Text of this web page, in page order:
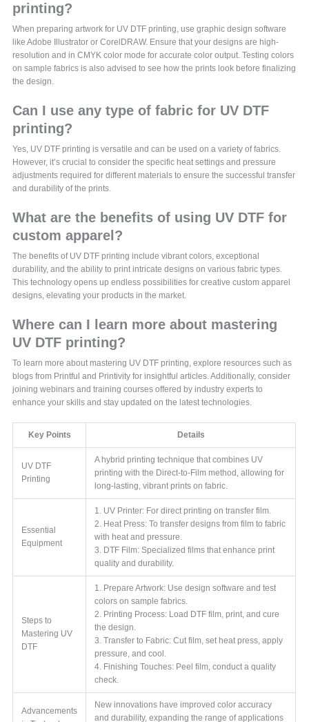
printing?
When preparing artwork for UV DTF printing, use graphic design software
like Adobe Illustrator or CorelDRAW. Ensure that your designs are high-
resolution and in CMYK color mode for accurate color output. Testing colors
on sample fabrics is also advised to see how the prints look before finalizing
the design.
Can I use any type of fabric for UV DTF
printing?
Yes, UV DTF printing is versatile and can be used on a variety of fabrics.
However, it’s crucial to consider the specific heat settings and pressure
adjustments required for different materials to ensure the successful transfer
and durability of the prints.
What are the benefits of using UV DTF for
custom apparel?
The benefits of UV DTF printing include vibrant colors, exceptional
durability, and the ability to print intricate designs on various fabric types.
This technology opens up endless possibilities for creative custom apparel
designs, elevating your products in the market.
Where can I learn more about mastering
UV DTF printing?
To learn more about mastering UV DTF printing, explore resources such as
blogs from Printful and Printivity for insightful articles. Additionally, consider
joining webinars and training courses offered by industry experts to
enhance your skills and stay updated on the latest technologies.
Key Points Details
UV DTF
Printing
A hybrid printing technique that combines UV
printing with the Direct-to-Film method, allowing for
long-lasting, vibrant prints on fabric.
Essential
Equipment
1. UV Printer: For direct printing on transfer film.
2. Heat Press: To transfer designs from film to fabric
with heat and pressure.
3. DTF Film: Specialized films that enhance print
quality and durability.
Steps to
Mastering UV
DTF
1. Prepare Artwork: Use design software and test
colors on sample fabrics.
2. Printing Process: Load DTF film, print, and cure
the design.
3. Transfer to Fabric: Cut film, set heat press, apply
pressure, and cool.
4. Finishing Touches: Peel film, conduct a quality
check.
Advancements
New innovations have improved color accuracy
and durability, expanding the range of applications